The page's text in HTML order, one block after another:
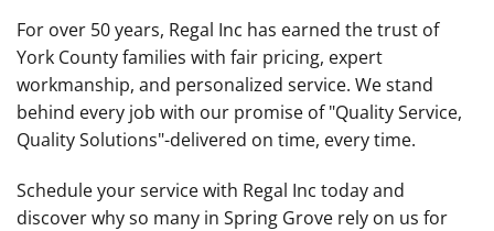
For over 50 years, Regal Inc has earned the trust of
York County families with fair pricing, expert
workmanship, and personalized service. We stand
behind every job with our promise of "Quality Service,
Quality Solutions"-delivered on time, every time.
Schedule your service with Regal Inc today and
discover why so many in Spring Grove rely on us for